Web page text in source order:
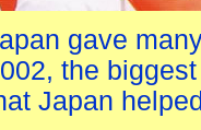
gave
the
Japan